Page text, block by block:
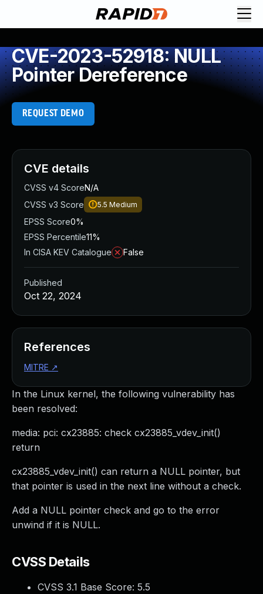
CVE-2023-52918: NULL
Pointer Dereference
REQUEST DEMO
In the Linux kernel, the following vulnerability has
been resolved:
media: pci: cx23885: check cx23885_vdev_init()
return
cx23885_vdev_init() can return a NULL pointer, but
that pointer is used in the next line without a check.
Add a NULL pointer check and go to the error
unwind if it is NULL.
CVSS Details
CVSS 3.1 Base Score: 5.5
CVE details
CVSS v4 ScoreN/A
CVSS v3 Score
5.5 Medium
EPSS Score0%
EPSS Percentile11%
In CISA KEV Catalogue
False
Published
Oct 22, 2024
References
MITRE ↗